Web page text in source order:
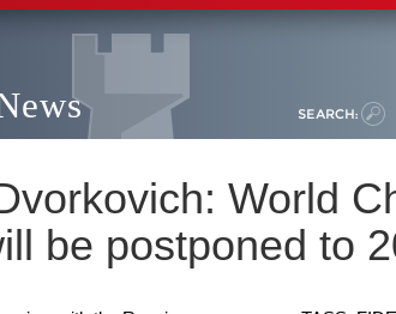
SEARCH:
World
be postponed to